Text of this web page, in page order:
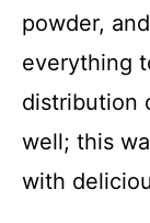
powder,
everything
distribution
well; this
with